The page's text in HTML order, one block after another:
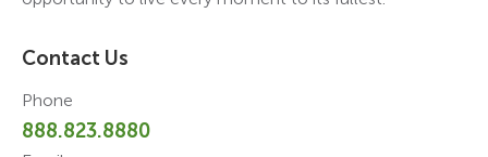
Contact Us
Phone
888.823.8880